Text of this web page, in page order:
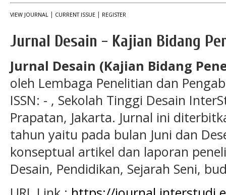
VIEW JOURNAL | CURRENT ISSUE | REGISTER
Jurnal Desain - Kajian Bidang
Jurnal Desain (Kajian Bidang
oleh Lembaga Penelitian dan
ISSN: - , Sekolah Tinggi Desain
Prapatan, Jakarta. Jurnal ini
tahun yaitu pada bulan Juni dan
konseptual artikel dan laporan
Desain, Pendidikan, Sejarah Seni,